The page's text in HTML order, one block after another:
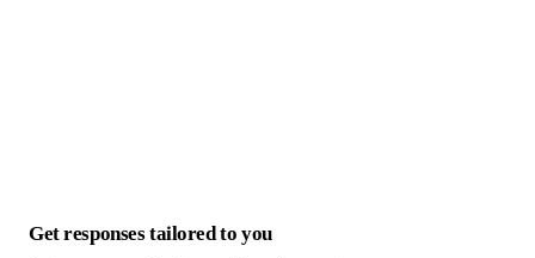
Get responses tailored to you